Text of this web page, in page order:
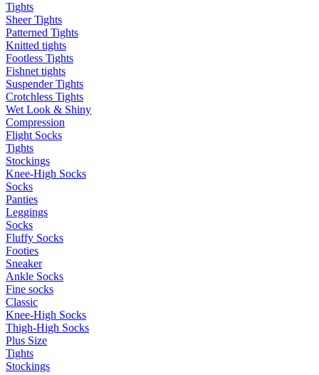
Tights
Sheer Tights
Patterned Tights
Knitted tights
Footless Tights
Fishnet tights
Suspender Tights
Crotchless Tights
Wet Look & Shiny
Compression
Flight Socks
Tights
Stockings
Knee-High Socks
Socks
Panties
Leggings
Socks
Fluffy Socks
Footies
Sneaker
Ankle Socks
Fine socks
Classic
Knee-High Socks
Thigh-High Socks
Plus Size
Tights
Stockings